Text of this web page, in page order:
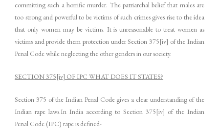
committing such a horrific murder. The patriarchal belief that males are
too strong and powerful to be victims of such crimes gives rise to the idea
that only women may be victims. It is unreasonable to treat women as
victims and provide them protection under Section 375[iv] of the Indian
Penal Code while neglecting the other genders in our society.
SECTION 375[iv] OF IPC WHAT DOES IT STATES?
Section 375 of the Indian Penal Code gives a clear understanding of the
Indian rape laws.In India according to Section 375[iv] of the Indian
Penal Code (IPC) rape is defined-